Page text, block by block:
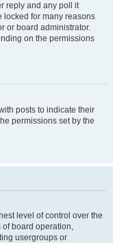
reply and any poll it
locked for many reasons
or board administrator.
on the permissions
posts to indicate their
permissions set by the
level of control over the
of board operation,
usergroups or